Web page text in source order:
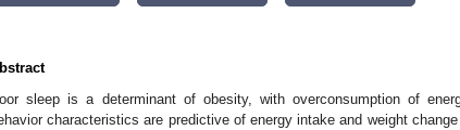
sleep is a determinant of obesity, with overconsumption of
characteristics are predictive of energy intake and weight